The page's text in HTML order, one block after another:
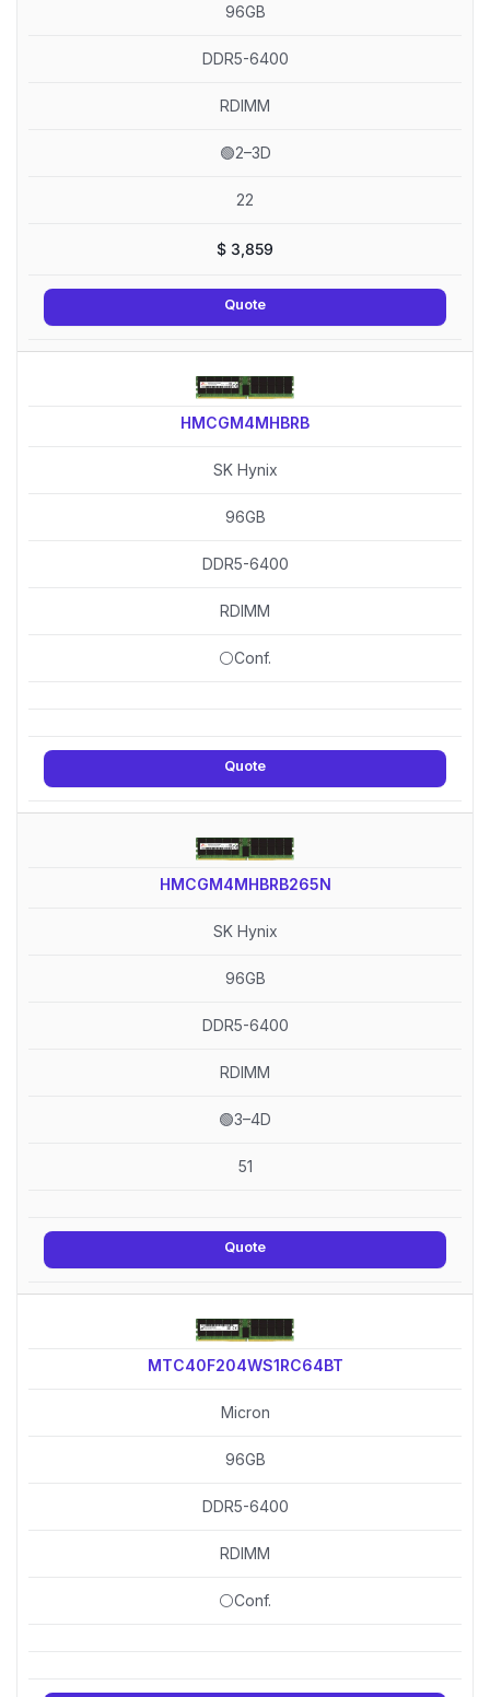
96GB
DDR5-6400
RDIMM
🟢2–3D
22
$ 3,859
Quote
HMCGM4MHBRB
SK Hynix
96GB
DDR5-6400
RDIMM
⚪Conf.
Quote
HMCGM4MHBRB265N
SK Hynix
96GB
DDR5-6400
RDIMM
🟢3–4D
51
Quote
MTC40F204WS1RC64BT
Micron
96GB
DDR5-6400
RDIMM
⚪Conf.